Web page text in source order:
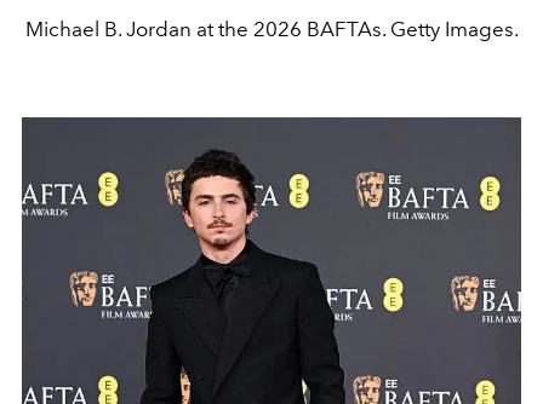
Michael B. Jordan at the 2026 BAFTAs. Getty Images.